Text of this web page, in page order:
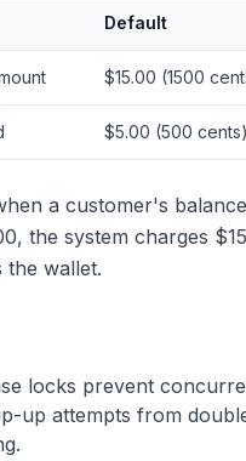
Default
$15.00 (1500
$5.00 (500 cents)
a customer's
the system charges
the wallet.
locks prevent
up attempts from